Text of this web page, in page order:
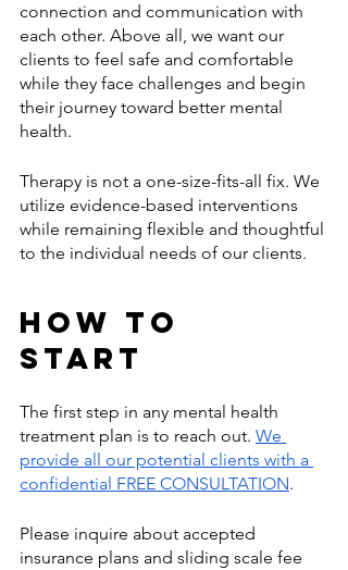
connection and communication with
each other. Above all, we want our
clients to feel safe and comfortable
while they face challenges and begin
their journey toward better mental
health.
Therapy is not a one-size-fits-all fix. We
utilize evidence-based interventions
while remaining flexible and thoughtful
to the individual needs of our clients.
How to
Start
The first step in any mental health
treatment plan is to reach out. We
provide all our potential clients with a
confidential FREE CONSULTATION.
Please inquire about accepted
insurance plans and sliding scale fee